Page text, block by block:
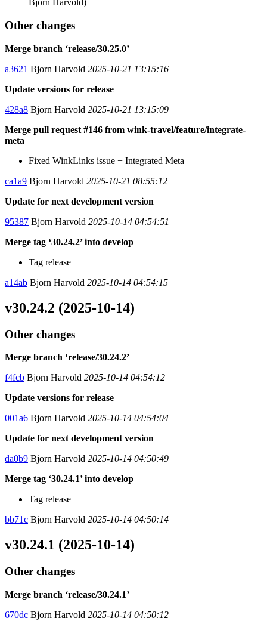
Bjorn Harvold)
Other changes
Merge branch ‘release/30.25.0’
a3621 Bjorn Harvold 2025-10-21 13:15:16
Update versions for release
428a8 Bjorn Harvold 2025-10-21 13:15:09
Merge pull request #146 from wink-travel/feature/integrate-
meta
Fixed WinkLinks issue + Integrated Meta
ca1a9 Bjorn Harvold 2025-10-21 08:55:12
Update for next development version
95387 Bjorn Harvold 2025-10-14 04:54:51
Merge tag ‘30.24.2’ into develop
Tag release
a14ab Bjorn Harvold 2025-10-14 04:54:15
v30.24.2 (2025-10-14)
Other changes
Merge branch ‘release/30.24.2’
f4fcb Bjorn Harvold 2025-10-14 04:54:12
Update versions for release
001a6 Bjorn Harvold 2025-10-14 04:54:04
Update for next development version
da0b9 Bjorn Harvold 2025-10-14 04:50:49
Merge tag ‘30.24.1’ into develop
Tag release
bb71c Bjorn Harvold 2025-10-14 04:50:14
v30.24.1 (2025-10-14)
Other changes
Merge branch ‘release/30.24.1’
670dc Bjorn Harvold 2025-10-14 04:50:12